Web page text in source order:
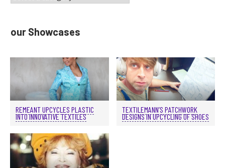
our Showcases
REMEANT UPCYCLES PLASTIC
INTO INNOVATIVE TEXTILES
TEXTILEMANN’S PATCHWORK
DESIGNS IN UPCYCLING OF SHOES